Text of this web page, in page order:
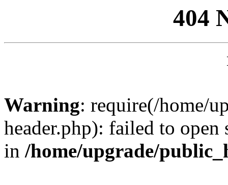
404
Warning: require(/home/
header.php): failed to
in /home/upgrade/